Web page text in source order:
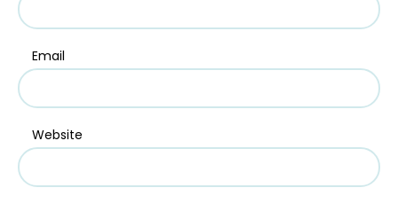
Email
Website